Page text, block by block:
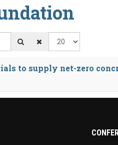
Display #
to supply net-zero